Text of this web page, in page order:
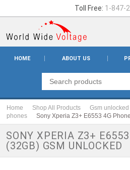
Toll Free: 1-847-
HOME ABOUT US
Home Shop All Products Gsm
phones
Sony Xperia Z3+ E6553 4G
SONY XPERIA Z3+
(32GB) GSM UNLOCKED